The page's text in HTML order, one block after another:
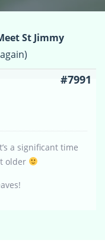
St Jimmy
#7991
a significant time
older